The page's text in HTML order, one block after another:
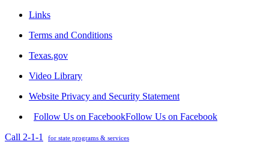
Links
Terms and Conditions
Texas.gov
Video Library
Website Privacy and Security Statement
Follow Us on FacebookFollow Us on Facebook
Call 2-1-1
for state programs & services